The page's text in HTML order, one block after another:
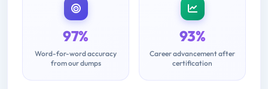
97%
Word-for-word accuracy
from our dumps
93%
Career advancement after
certification